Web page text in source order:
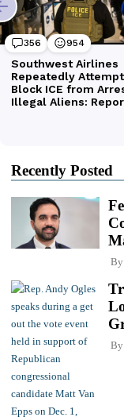
Recently Posted
By
By